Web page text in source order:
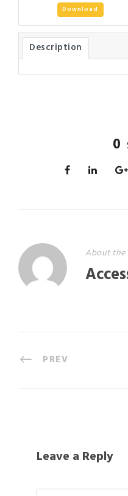
Download
Description
0
About
PREV
Leave a Reply